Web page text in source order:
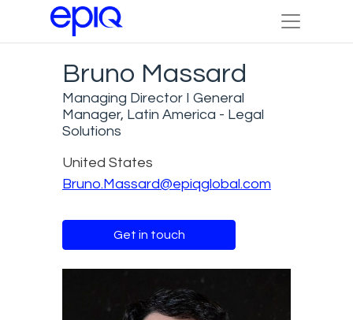
Bruno Massard
Managing Director I General
Manager, Latin America - Legal
Solutions
United States
Bruno.Massard@epiqglobal.com
Get in touch